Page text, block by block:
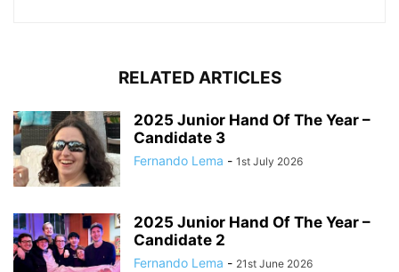
RELATED ARTICLES
2025 Junior Hand Of The Year –
Candidate 3
Fernando Lema - 1st July 2026
2025 Junior Hand Of The Year –
Candidate 2
Fernando Lema - 21st June 2026